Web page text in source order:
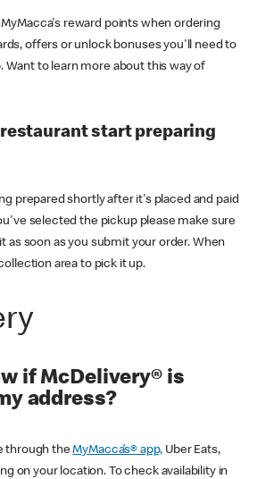
MyMacca's reward points when ordering
offers or unlock bonuses you'll need to
Want to learn more about this way of
start preparing
prepared shortly after it's placed and paid
selected the pickup please make sure
as soon as you submit your order. When
area to pick it up.
if McDelivery® is
address?
through theMyMacca’s® app, Uber Eats,
on your location. To check availability in